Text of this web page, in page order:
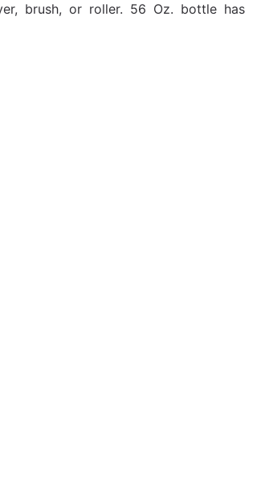
brush, or roller. 56 Oz. bottle has